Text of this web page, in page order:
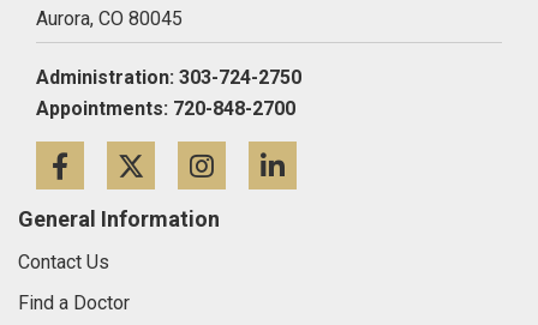
Aurora, CO 80045
Administration: 303-724-2750
Appointments: 720-848-2700
FacebookTwitterInstagram
General Information
Contact Us
Find a Doctor